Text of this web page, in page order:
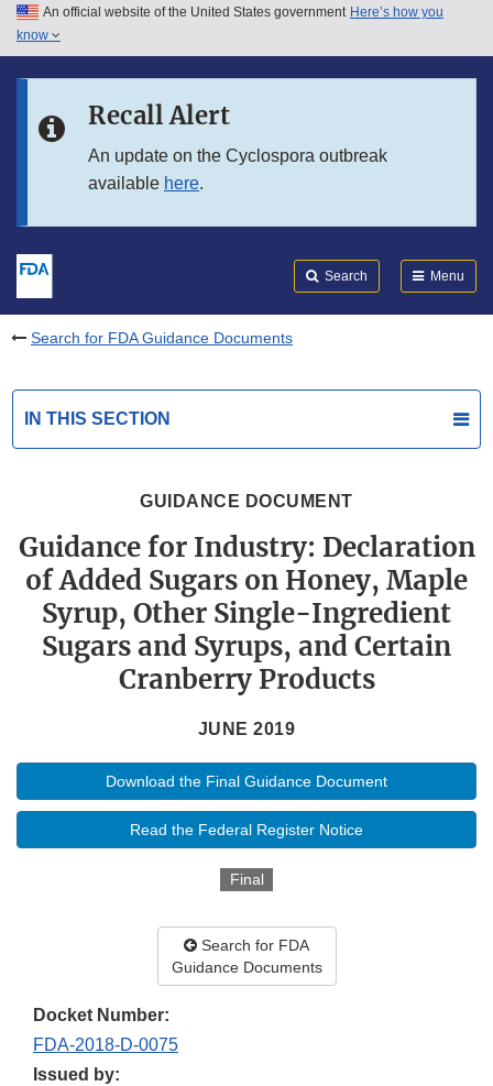
Skip to main content
Skip to in this section menu
An official website of the United States government Here’s how you
know
Recall Alert
An update on the Cyclospora outbreak
available here.
Search Menu
Search for FDA Guidance Documents
IN THIS SECTION
GUIDANCE DOCUMENT
Guidance for Industry: Declaration
of Added Sugars on Honey, Maple
Syrup, Other Single-Ingredient
Sugars and Syrups, and Certain
Cranberry Products
JUNE 2019
Download the Final Guidance Document
Read the Federal Register Notice
Final
Search for FDA
Guidance Documents
Docket Number:
FDA-2018-D-0075
Issued by: